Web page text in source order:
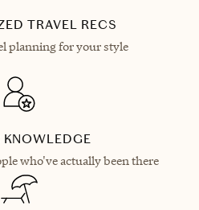
TRAVEL RECS
planning for your style
KNOWLEDGE
who've actually been there